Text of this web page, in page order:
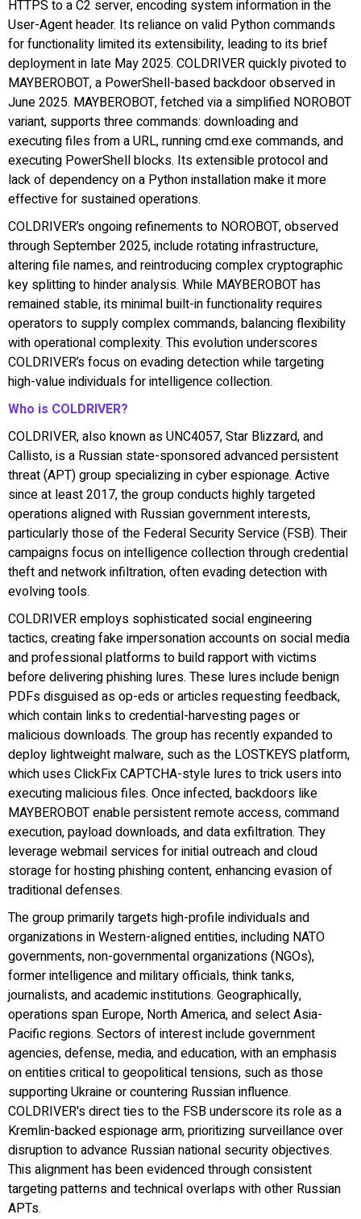
HTTPS to a C2 server, encoding system information in the
User-Agent header. Its reliance on valid Python commands
for functionality limited its extensibility, leading to its brief
deployment in late May 2025. COLDRIVER quickly pivoted to
MAYBEROBOT, a PowerShell-based backdoor observed in
June 2025. MAYBEROBOT, fetched via a simplified NOROBOT
variant, supports three commands: downloading and
executing files from a URL, running cmd.exe commands, and
executing PowerShell blocks. Its extensible protocol and
lack of dependency on a Python installation make it more
effective for sustained operations.
COLDRIVER’s ongoing refinements to NOROBOT, observed
through September 2025, include rotating infrastructure,
altering file names, and reintroducing complex cryptographic
key splitting to hinder analysis. While MAYBEROBOT has
remained stable, its minimal built-in functionality requires
operators to supply complex commands, balancing flexibility
with operational complexity. This evolution underscores
COLDRIVER’s focus on evading detection while targeting
high-value individuals for intelligence collection.
Who is COLDRIVER?
COLDRIVER, also known as UNC4057, Star Blizzard, and
Callisto, is a Russian state-sponsored advanced persistent
threat (APT) group specializing in cyber espionage. Active
since at least 2017, the group conducts highly targeted
operations aligned with Russian government interests,
particularly those of the Federal Security Service (FSB). Their
campaigns focus on intelligence collection through credential
theft and network infiltration, often evading detection with
evolving tools.
COLDRIVER employs sophisticated social engineering
tactics, creating fake impersonation accounts on social media
and professional platforms to build rapport with victims
before delivering phishing lures. These lures include benign
PDFs disguised as op-eds or articles requesting feedback,
which contain links to credential-harvesting pages or
malicious downloads. The group has recently expanded to
deploy lightweight malware, such as the LOSTKEYS platform,
which uses ClickFix CAPTCHA-style lures to trick users into
executing malicious files. Once infected, backdoors like
MAYBEROBOT enable persistent remote access, command
execution, payload downloads, and data exfiltration. They
leverage webmail services for initial outreach and cloud
storage for hosting phishing content, enhancing evasion of
traditional defenses.
The group primarily targets high-profile individuals and
organizations in Western-aligned entities, including NATO
governments, non-governmental organizations (NGOs),
former intelligence and military officials, think tanks,
journalists, and academic institutions. Geographically,
operations span Europe, North America, and select Asia-
Pacific regions. Sectors of interest include government
agencies, defense, media, and education, with an emphasis
on entities critical to geopolitical tensions, such as those
supporting Ukraine or countering Russian influence.
COLDRIVER's direct ties to the FSB underscore its role as a
Kremlin-backed espionage arm, prioritizing surveillance over
disruption to advance Russian national security objectives.
This alignment has been evidenced through consistent
targeting patterns and technical overlaps with other Russian
APTs.